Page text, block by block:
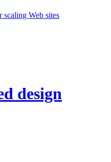
design